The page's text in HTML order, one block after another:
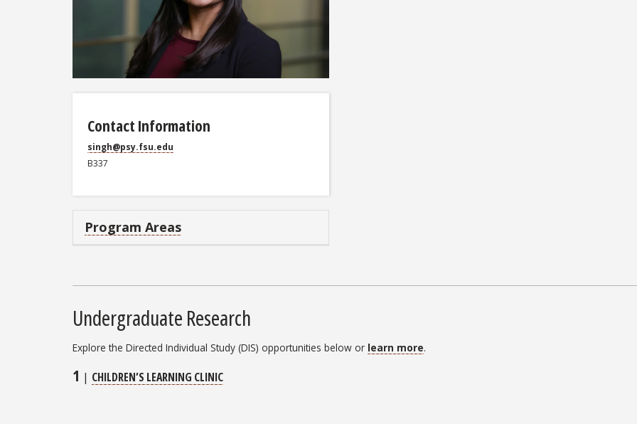
Contact Information
singh@psy.fsu.edu
B337
Program Areas
Undergraduate Research
Explore the Directed Individual Study (DIS) opportunities below or learn more.
1 | CHILDREN’S LEARNING CLINIC